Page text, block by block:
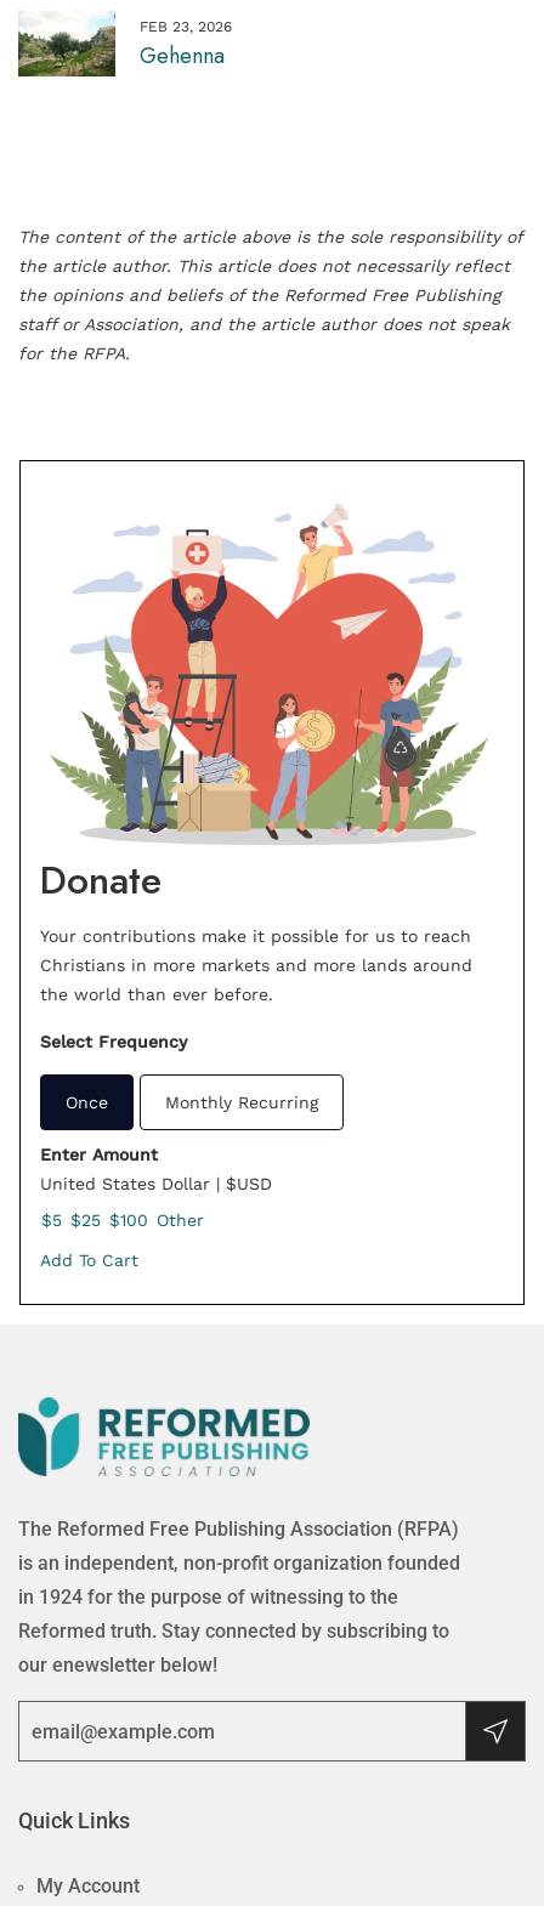
FEB 23, 2026
Gehenna
The content of the article above is the sole responsibility of
the article author. This article does not necessarily reflect
the opinions and beliefs of the Reformed Free Publishing
staff or Association, and the article author does not speak
for the RFPA.
Donate
Your contributions make it possible for us to reach
Christians in more markets and more lands around
the world than ever before.
Select Frequency
Once Monthly Recurring
Enter Amount
United States Dollar | $USD
$5 $25 $100 Other
Add To Cart
The Reformed Free Publishing Association (RFPA)
is an independent, non-profit organization founded
in 1924 for the purpose of witnessing to the
Reformed truth. Stay connected by subscribing to
our enewsletter below!
Quick Links
My Account